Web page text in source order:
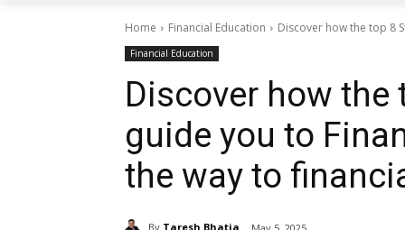
Home Financial Education Discover how the top 8
Financial Education
Discover how the
guide you to
the way to
By Taresh Bhatia